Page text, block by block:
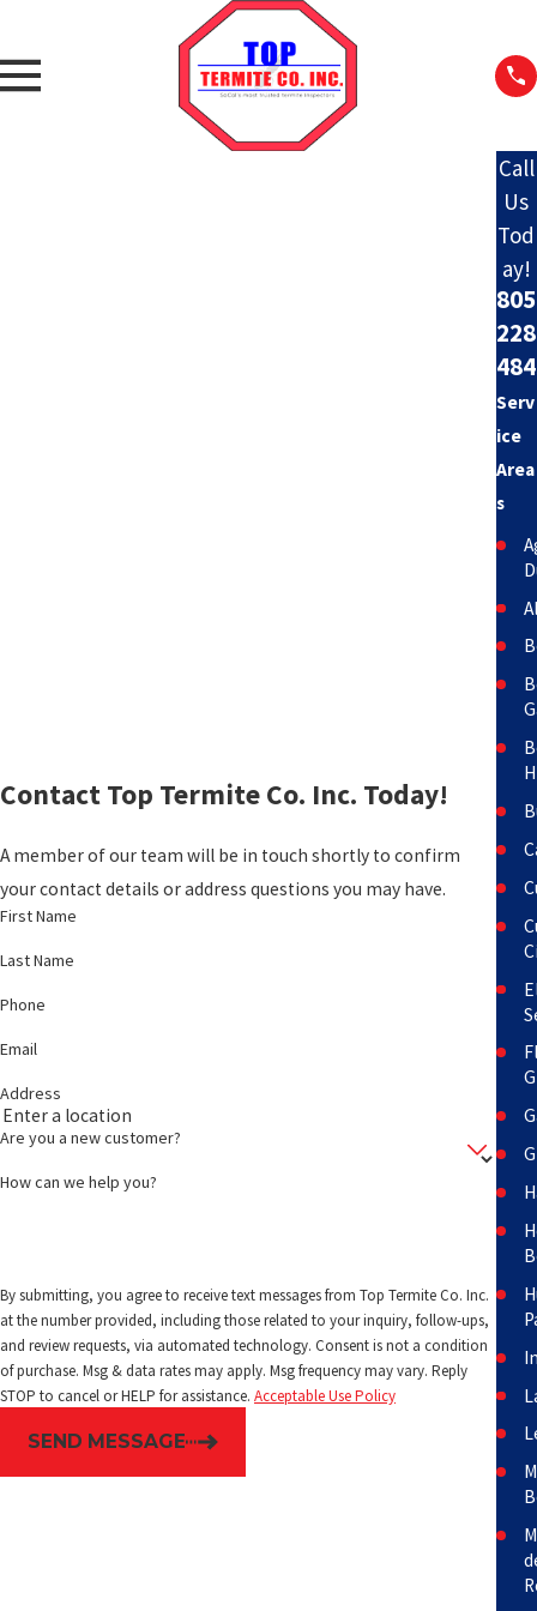
Contact Top Termite Co. Inc. Today!
A member of our team will be in touch shortly to confirm
your contact details or address questions you may have.
First Name
Last Name
Phone
Email
Address
Are you a new customer?
How can we help you?
By submitting, you agree to receive text messages from Top Termite Co. Inc.
at the number provided, including those related to your inquiry, follow-ups,
and review requests, via automated technology. Consent is not a condition
of purchase. Msg & data rates may apply. Msg frequency may vary. Reply
STOP to cancel or HELP for assistance. Acceptable Use Policy
SEND MESSAGE
Call
Us
Tod
ay!
Serv
ice
Area
s